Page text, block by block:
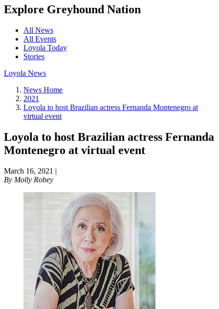
Explore Greyhound Nation
All News
All Events
Loyola Today
Stories
Loyola News
News Home
2021
Loyola to host Brazilian actress Fernanda Montenegro at
virtual event
Loyola to host Brazilian actress Fernanda
Montenegro at virtual event
March 16, 2021 |
By Molly Robey